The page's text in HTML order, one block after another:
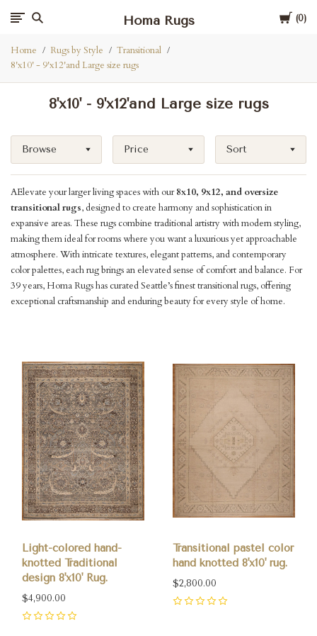
Cart
0
Homa Rugs
Home Rugs by Style
Transitional
8'x10' - 9'x12'and Large size rugs
8'x10' - 9'x12'and Large size rugs
Browse Price Sort
AElevate your larger living spaces with our8x10, 9x12, and oversize
transitional rugs, designed to create harmony and sophistication in
expansive areas. These rugs combine traditional artistry with modern styling,
making them ideal for rooms where you want a luxurious yet approachable
atmosphere. With intricate textures, elegant patterns, and contemporary
color palettes, each rug brings an elevated sense of comfort and balance. For
39 years, Homa Rugs has curated Seattle’s finest transitional rugs, offering
exceptional craftsmanship and enduring beauty for every style of home.
Light-colored hand-
knotted Traditional
design 8'x10' Rug.
$4,900.00
Transitional pastel color
hand knotted 8'x10' rug.
$2,800.00